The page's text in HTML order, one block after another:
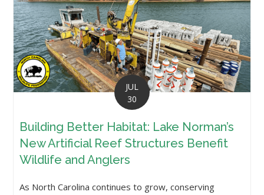
JUL
30
Building Better Habitat: Lake Norman’s
New Artificial Reef Structures Benefit
Wildlife and Anglers
As North Carolina continues to grow, conserving